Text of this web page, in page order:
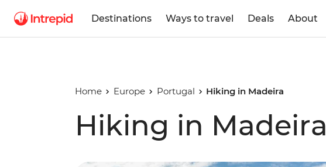
Destinations Ways to travel Deals About
Home Europe Portugal Hiking in Madeira
Hiking in Madeira